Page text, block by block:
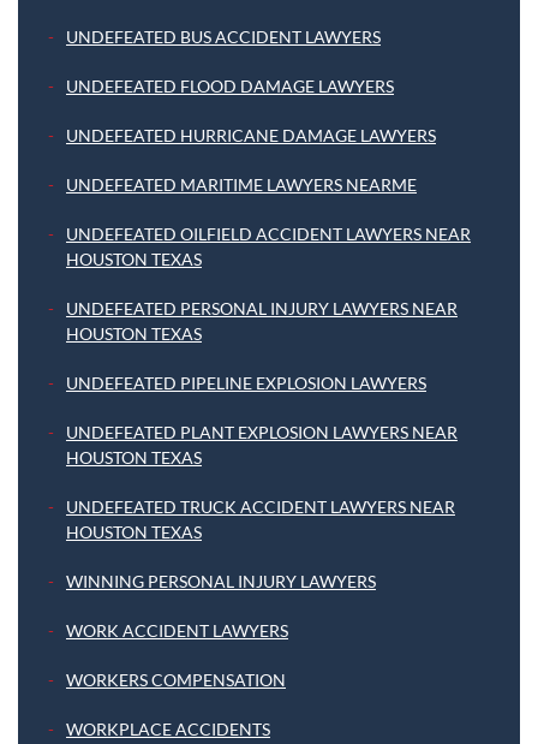
UNDEFEATED BUS ACCIDENT LAWYERS
UNDEFEATED FLOOD DAMAGE LAWYERS
UNDEFEATED HURRICANE DAMAGE LAWYERS
UNDEFEATED MARITIME LAWYERS NEARME
UNDEFEATED OILFIELD ACCIDENT LAWYERS NEAR
HOUSTON TEXAS
UNDEFEATED PERSONAL INJURY LAWYERS NEAR
HOUSTON TEXAS
UNDEFEATED PIPELINE EXPLOSION LAWYERS
UNDEFEATED PLANT EXPLOSION LAWYERS NEAR
HOUSTON TEXAS
UNDEFEATED TRUCK ACCIDENT LAWYERS NEAR
HOUSTON TEXAS
WINNING PERSONAL INJURY LAWYERS
WORK ACCIDENT LAWYERS
WORKERS COMPENSATION
WORKPLACE ACCIDENTS